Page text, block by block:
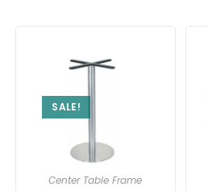
SALE!
Center Table Frame